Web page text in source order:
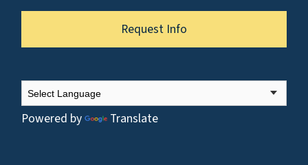
Request Info
Powered by Translate